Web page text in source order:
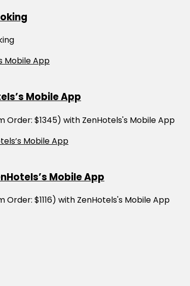
Mobile App
$1345) with ZenHotels's Mobile App
Mobile App
$1116) with ZenHotels's Mobile App